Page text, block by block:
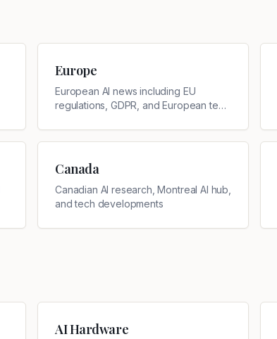
Europe
European AI news including EU
regulations, GDPR, and European tech
Canada
Canadian AI research, Montreal AI hub,
and tech developments
AI Hardware